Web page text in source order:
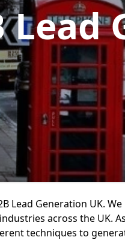
Lead Generation UK.
across the UK.
techniques to